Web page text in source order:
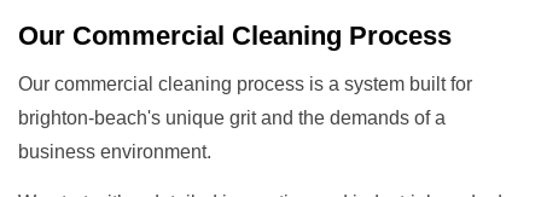
Our Commercial Cleaning Process
Our commercial cleaning process is a system built for
brighton-beach's unique grit and the demands of a
business environment.